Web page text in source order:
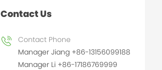
Contact Us
Contact Phone
Manager Jiang +86-13156099188
Manager Li +86-17186769999